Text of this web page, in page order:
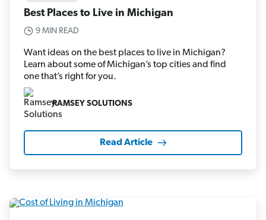
Best Places to Live in Michigan
9 MIN READ
Want ideas on the best places to live in Michigan?
Learn about some of Michigan’s top cities and find
one that’s right for you.
RAMSEY SOLUTIONS
Read Article